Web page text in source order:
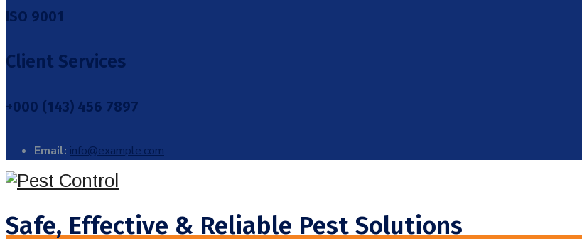
ISO 9001
Client Services
+000 (143) 456 7897
Email: info@example.com
Safe, Effective & Reliable Pest Solutions